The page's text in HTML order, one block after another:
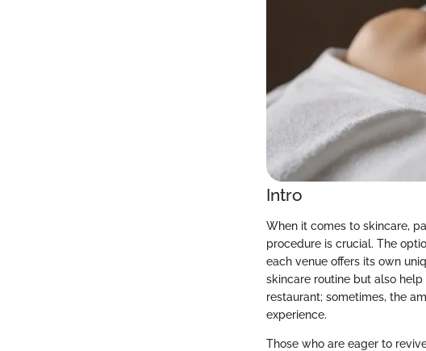
Intro
When it comes to skincare,
procedure is crucial. The
each venue offers its own
skincare routine but also
restaurant; sometimes, the
experience.
Those who are eager to